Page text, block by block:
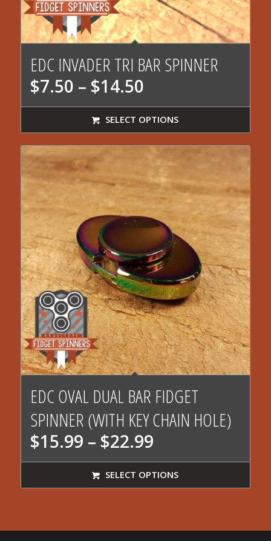
EDC INVADER TRI BAR SPINNER
$7.50 – $14.50Price
range:
$7.50
through
$14.50
SELECT OPTIONS
EDC OVAL DUAL BAR FIDGET
SPINNER (WITH KEY CHAIN HOLE)
$15.99 – $22.99Price
range:
$15.99
SELECT OPTIONS